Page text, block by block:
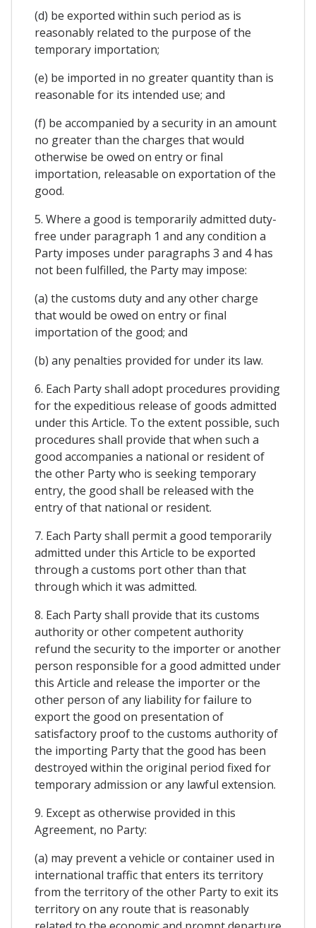
(d) be exported within such period as is
reasonably related to the purpose of the
temporary importation;
(e) be imported in no greater quantity than is
reasonable for its intended use; and
(f) be accompanied by a security in an amount
no greater than the charges that would
otherwise be owed on entry or final
importation, releasable on exportation of the
good.
5. Where a good is temporarily admitted duty-
free under paragraph 1 and any condition a
Party imposes under paragraphs 3 and 4 has
not been fulfilled, the Party may impose:
(a) the customs duty and any other charge
that would be owed on entry or final
importation of the good; and
(b) any penalties provided for under its law.
6. Each Party shall adopt procedures providing
for the expeditious release of goods admitted
under this Article. To the extent possible, such
procedures shall provide that when such a
good accompanies a national or resident of
the other Party who is seeking temporary
entry, the good shall be released with the
entry of that national or resident.
7. Each Party shall permit a good temporarily
admitted under this Article to be exported
through a customs port other than that
through which it was admitted.
8. Each Party shall provide that its customs
authority or other competent authority
refund the security to the importer or another
person responsible for a good admitted under
this Article and release the importer or the
other person of any liability for failure to
export the good on presentation of
satisfactory proof to the customs authority of
the importing Party that the good has been
destroyed within the original period fixed for
temporary admission or any lawful extension.
9. Except as otherwise provided in this
Agreement, no Party:
(a) may prevent a vehicle or container used in
international traffic that enters its territory
from the territory of the other Party to exit its
territory on any route that is reasonably